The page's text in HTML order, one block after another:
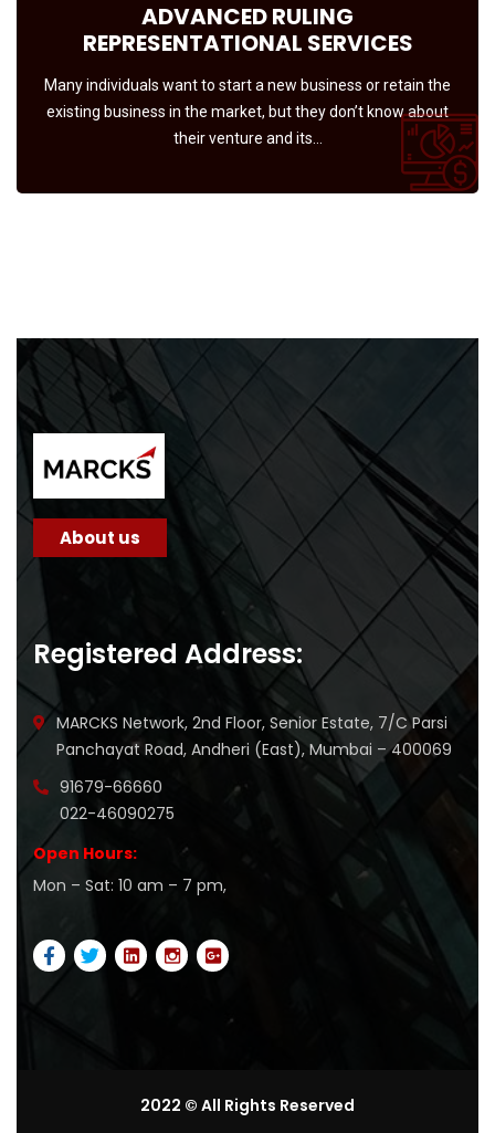
ADVANCED RULING
REPRESENTATIONAL SERVICES
Many individuals want to start a new business or retain the
existing business in the market, but they don’t know about
their venture and its…
About us
Registered Address:
MARCKS Network, 2nd Floor, Senior Estate, 7/C Parsi
Panchayat Road, Andheri (East), Mumbai – 400069
91679-66660
022-46090275
Open Hours:
Mon – Sat: 10 am – 7 pm,
2022 © All Rights Reserved